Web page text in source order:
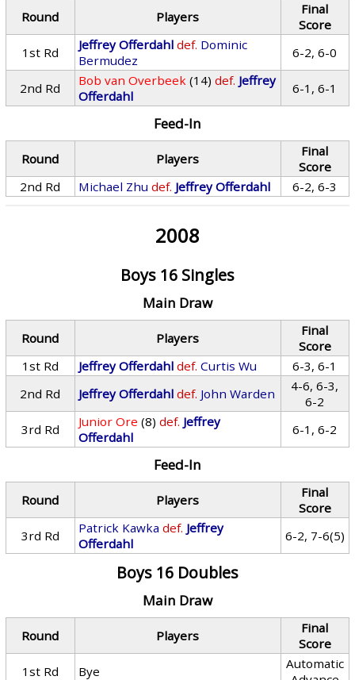
Round Players
Final
Score
1st Rd
Jeffrey Offerdahl def. Dominic
Bermudez
6-2, 6-0
2nd Rd Bob van Overbeek (14) def. Jeffrey
Offerdahl
6-1, 6-1
Feed-In
Round Players
Final
Score
2nd Rd
Michael Zhu def. Jeffrey Offerdahl 6-2, 6-3
2008
Boys 16 Singles
Main Draw
Round Players
Final
Score
1st Rd
Jeffrey Offerdahl def. Curtis Wu
6-3, 6-1
2nd Rd
Jeffrey Offerdahl def. John Warden
4-6, 6-3,
6-2
3rd Rd
Junior Ore (8) def. Jeffrey
Offerdahl
6-1, 6-2
Feed-In
Round Players
Final
Score
3rd Rd
Patrick Kawka def. Jeffrey
Offerdahl
6-2, 7-6(5)
Boys 16 Doubles
Main Draw
Round Players
Final
Score
1st Rd
Bye
Automatic